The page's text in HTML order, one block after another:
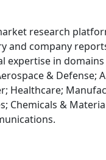
research
and company
expertise in domains
& Defense;
Healthcare;
Chemicals &